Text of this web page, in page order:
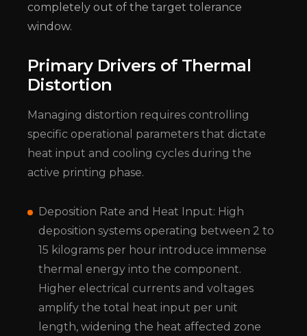
completely out of the target tolerance
window.
Primary Drivers of Thermal
Distortion
Managing distortion requires controlling
specific operational parameters that dictate
heat input and cooling cycles during the
active printing phase.
Deposition Rate and Heat Input: High
deposition systems operating between 2 to
15 kilograms per hour introduce immense
thermal energy into the component.
Higher electrical currents and voltages
amplify the total heat input per unit
length, widening the heat affected zone